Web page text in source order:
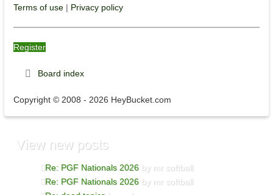
Terms of use| Privacy policy
Register
Board index
Copyright © 2008 - 2026 HeyBucket.com
Viewnew posts
Re: PGF Nationals 2026 by mr softball
Re: PGF Nationals 2026 by mr softball